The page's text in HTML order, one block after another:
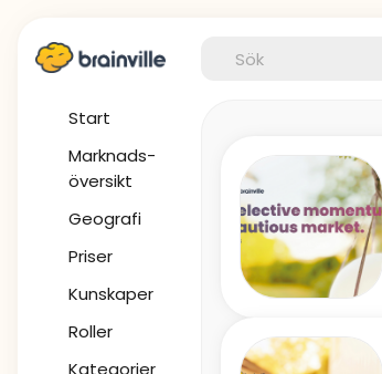
Start
Marknads-
översikt
Geografi
Priser
Kunskaper
Roller
Kategorier